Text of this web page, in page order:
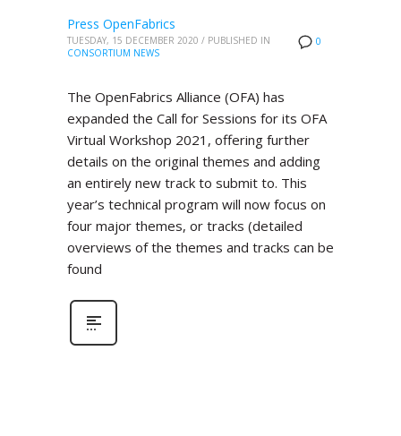
0
Press OpenFabrics
TUESDAY, 15 DECEMBER 2020 / PUBLISHED IN
CONSORTIUM NEWS
The OpenFabrics Alliance (OFA) has
expanded the Call for Sessions for its OFA
Virtual Workshop 2021, offering further
details on the original themes and adding
an entirely new track to submit to. This
year’s technical program will now focus on
four major themes, or tracks (detailed
overviews of the themes and tracks can be
found